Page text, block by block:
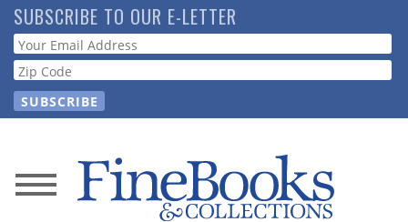
Skip
to
main
content
SUBSCRIBE TO OUR E-LETTER
Webform
News